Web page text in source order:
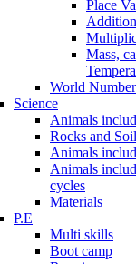
Place
Mass,
World
Science
Animals
Rocks and
Animals
Animals
cycles
Materials
P.E
Multi skills
Boot camp